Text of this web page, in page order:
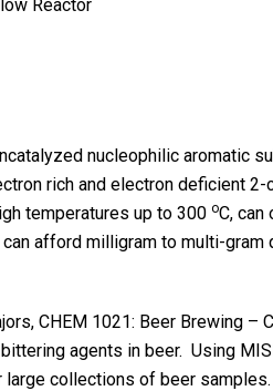
nucleophilic aromatic
rich and electron deficient
temperatures up to 300 oC,
afford milligram to multi-
CHEM 1021: Beer Brewing
agents in beer. Using
collections of beer